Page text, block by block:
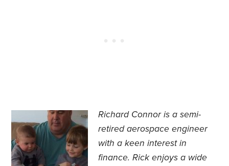
Richard Connor isa semi-
retired aerospace engineer
with a keen interest in
finance.Rick enjoys a wide